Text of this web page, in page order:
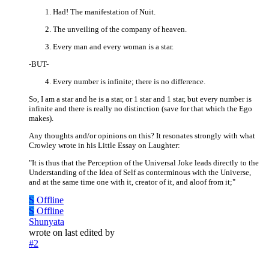
Had! The manifestation of Nuit.
The unveiling of the company of heaven.
Every man and every woman is a star.
-BUT-
Every number is infinite; there is no difference.
So, I am a star and he is a star, or 1 star and 1 star, but every number is
infinite and there is really no distinction (save for that which the Ego
makes).
Any thoughts and/or opinions on this? It resonates strongly with what
Crowley wrote in his Little Essay on Laughter:
"It is thus that the Perception of the Universal Joke leads directly to the
Understanding of the Idea of Self as conterminous with the Universe,
and at the same time one with it, creator of it, and aloof from it;"
S Offline
S Offline
Shunyata
wrote on last edited by
#2